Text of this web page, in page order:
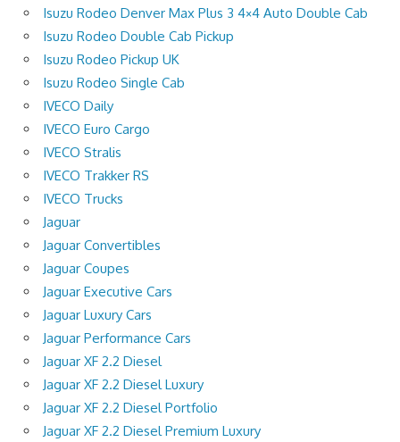
Isuzu Rodeo Denver Max Plus 3 4×4 Auto Double Cab
Isuzu Rodeo Double Cab Pickup
Isuzu Rodeo Pickup UK
Isuzu Rodeo Single Cab
IVECO Daily
IVECO Euro Cargo
IVECO Stralis
IVECO Trakker RS
IVECO Trucks
Jaguar
Jaguar Convertibles
Jaguar Coupes
Jaguar Executive Cars
Jaguar Luxury Cars
Jaguar Performance Cars
Jaguar XF 2.2 Diesel
Jaguar XF 2.2 Diesel Luxury
Jaguar XF 2.2 Diesel Portfolio
Jaguar XF 2.2 Diesel Premium Luxury